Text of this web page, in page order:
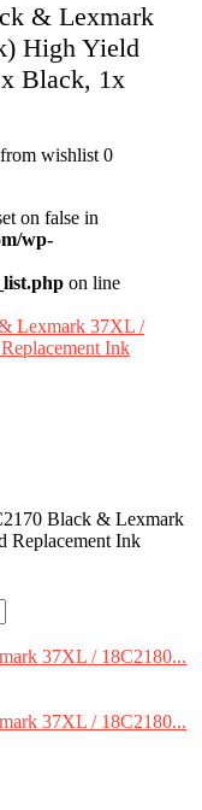
& Lexmark
High Yield
Black, 1x
wishlist 0
on false in
wp-
on line
Black & Lexmark
Replacement Ink